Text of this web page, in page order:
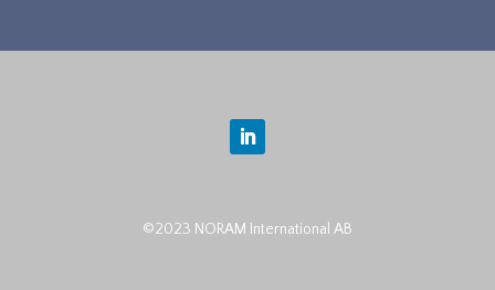
©2023 NORAM International AB